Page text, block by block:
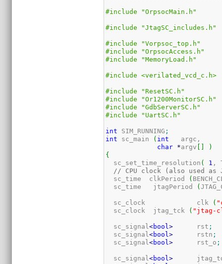
#include "OrpsocMain.h"
#include "JtagSC_includes.h"
#include "Vorpsoc_top.h"
#include "OrpsocAccess.h"
#include "MemoryLoad.h"
#include <verilated_vcd_c.h>
#include "ResetSC.h"
#include "Or1200MonitorSC.h"
#include "GdbServerSC.h"
#include "UartSC.h"
int SIM_RUNNING ;
int sc_main ( int
   argc,
char *argv [ ]
)
{
  sc_set_time_resolution
( 1 ,
// CPU clock (also used as
  sc_time  clkPeriod
(
  sc_time   jtagPeriod
(
  sc_clock             clk
(
  sc_clock  jtag_tck
( "jtag-
  sc_signal
<bool>
      rst
;
  sc_signal
<bool>
      rstn
;
  sc_signal
<bool>
      rst_o
;
  sc_signal
<bool>